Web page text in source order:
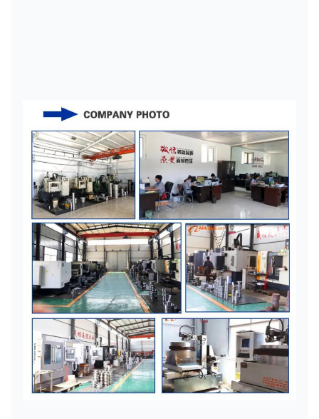
YL6
5000 2800
80.85.90^5
100
212
YL7 10000 2500 100.110.120.125
YL8 26000 1900
125
130.140.160
262
160
302
YL9
50000 1600
160.170.180
190200
362
YL10
10000 1200
200220